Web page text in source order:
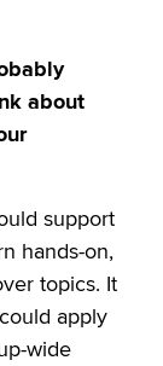
about
support
hands-on,
topics. It
apply
wide